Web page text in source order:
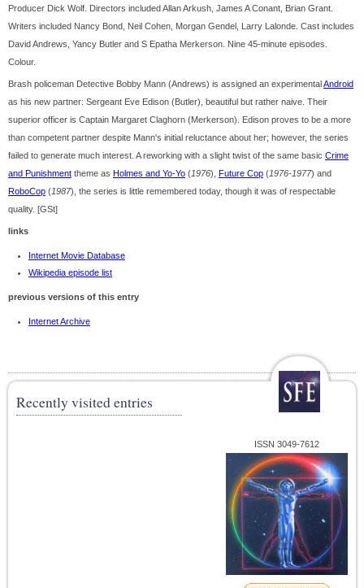
Producer Dick Wolf. Directors included Allan Arkush, James A Conant, Brian Grant.
Writers included Nancy Bond, Neil Cohen, Morgan Gendel, Larry Lalonde. Cast includes
David Andrews, Yancy Butler and S Epatha Merkerson. Nine 45-minute episodes.
Colour.
Brash policeman Detective Bobby Mann (Andrews) is assigned an experimentalAndroid
as his new partner: Sergeant Eve Edison (Butler), beautiful but rather naive. Their
superior officer is Captain Margaret Claghorn (Merkerson). Edison proves to be a more
than competent partner despite Mann's initial reluctance about her; however, the series
failed to generate much interest. A reworking with a slight twist of the same basic Crime
and Punishment theme as Holmes and Yo-Yo (1976), Future Cop (1976-1977) and
RoboCop (1987), the series is little remembered today, though it was of respectable
quality. [GSt]
links
Internet Movie Database
Wikipedia episode list
previous versions of this entry
Internet Archive
Recently visited entries
ISSN 3049-7612